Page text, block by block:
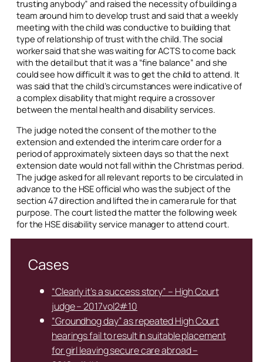
trusting anybody” and raised the necessity of building a
team around him to develop trust and said that a weekly
meeting with the child was conductive to building that
type of relationship of trust with the child. The social
worker said that she was waiting for ACTS to come back
with the detail but that it was a “fine balance” and she
could see how difficult it was to get the child to attend. It
was said that the child’s circumstances were indicative of
a complex disability that might require a crossover
between the mental health and disability services.
The judge noted the consent of the mother to the
extension and extended the interim care order for a
period of approximately sixteen days so that the next
extension date would not fall within the Christmas period.
The judge asked for all relevant reports to be circulated in
advance to the HSE official who was the subject of the
section 47 direction and lifted the in camerarule for that
purpose. The court listed the matter the following week
for the HSE disability service manager to attend court.
Cases
“Clearly it’s a success story” – High Court
judge – 2017vol2#10
“Groundhog day” as repeated High Court
hearings fail to result in suitable placement
for girl leaving secure care abroad –